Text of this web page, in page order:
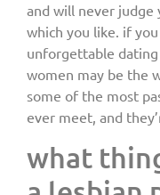
and will never judge
which you like. if
unforgettable
women may be the
some of the most
ever meet, and
what